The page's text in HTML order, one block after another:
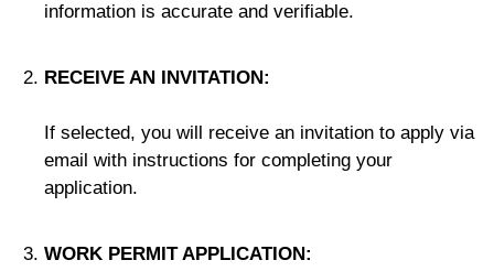
information is accurate and verifiable.
RECEIVE AN INVITATION:
If selected, you will receive an invitation to apply via
email with instructions for completing your
application.
WORK PERMIT APPLICATION: